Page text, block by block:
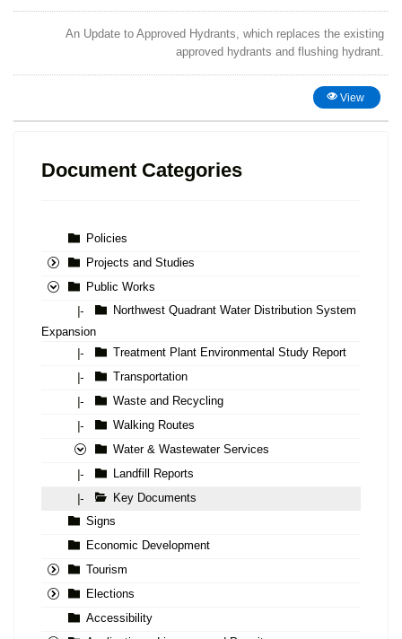
An Update to Approved Hydrants, which replaces the existing
approved hydrants and flushing hydrant.
View
Document Categories
Policies
Projects and Studies
Public Works
|-
Northwest Quadrant Water Distribution System
Expansion
|-
Treatment Plant Environmental Study Report
|-
Transportation
|-
Waste and Recycling
|-
Walking Routes
Water & Wastewater Services
|-
Landfill Reports
|-
Key Documents
Signs
Economic Development
Tourism
Elections
Accessibility